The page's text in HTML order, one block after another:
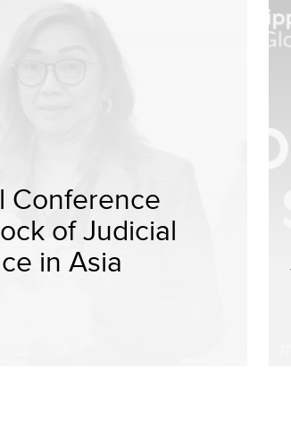
Conference
of Judicial
in Asia